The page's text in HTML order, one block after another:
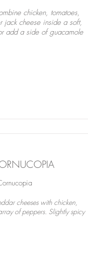
chicken, tomatoes,
jack cheese inside a soft,
add a side of guacamole
cheeses with chicken,
of peppers. Slightly spicy